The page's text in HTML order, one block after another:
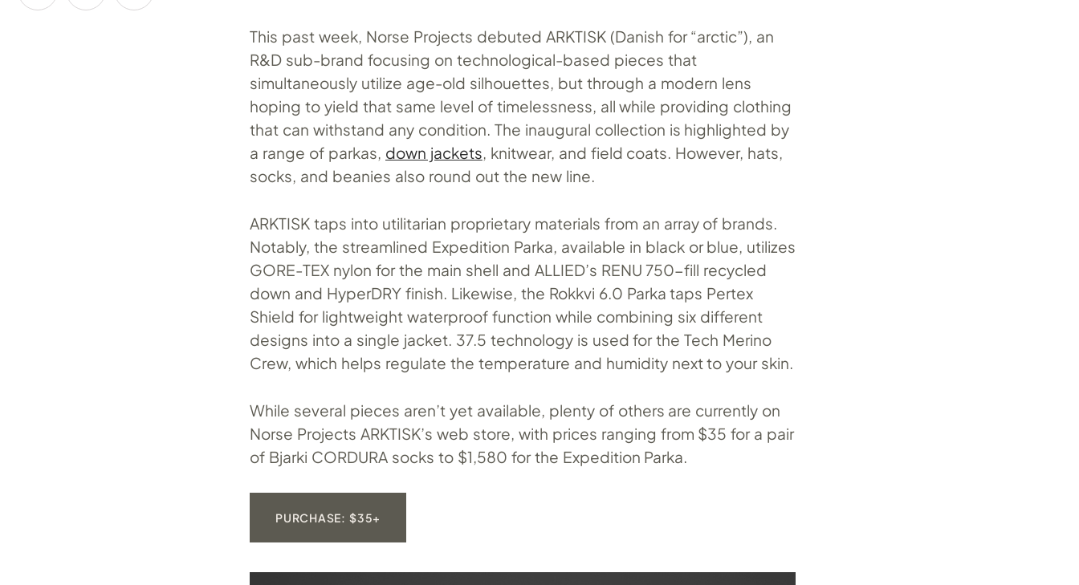
This past week, Norse Projects debuted ARKTISK (Danish for “arctic”), an
R&D sub-brand focusing on technological-based pieces that
simultaneously utilize age-old silhouettes, but through a modern lens
hoping to yield that same level of timelessness, all while providing clothing
that can withstand any condition. The inaugural collection is highlighted by
a range of parkas, down jackets, knitwear, and field coats. However, hats,
socks, and beanies also round out the new line.
ARKTISK taps into utilitarian proprietary materials from an array of brands.
Notably, the streamlined Expedition Parka, available in black or blue, utilizes
GORE-TEX nylon for the main shell and ALLIED’s RENU 750-fill recycled
down and HyperDRY finish. Likewise, the Rokkvi 6.0 Parka taps Pertex
Shield for lightweight waterproof function while combining six different
designs into a single jacket. 37.5 technology is used for the Tech Merino
Crew, which helps regulate the temperature and humidity next to your skin.
While several pieces aren’t yet available, plenty of others are currently on
Norse Projects ARKTISK’s web store, with prices ranging from $35 for a pair
of Bjarki CORDURA socks to $1,580 for the Expedition Parka.
PURCHASE: $35+